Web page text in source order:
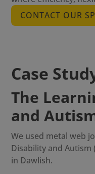
CONTACT OUR
Case
The
and
We used metal web
Disability and Autism
in Dawlish.